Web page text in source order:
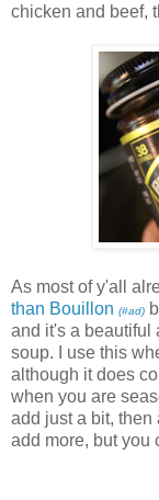
chicken and beef,
As most of y'all
than Bouillon (#ad)
and it's a beautiful
soup. I use this
although it does
when you are
add just a bit,
add more, but you